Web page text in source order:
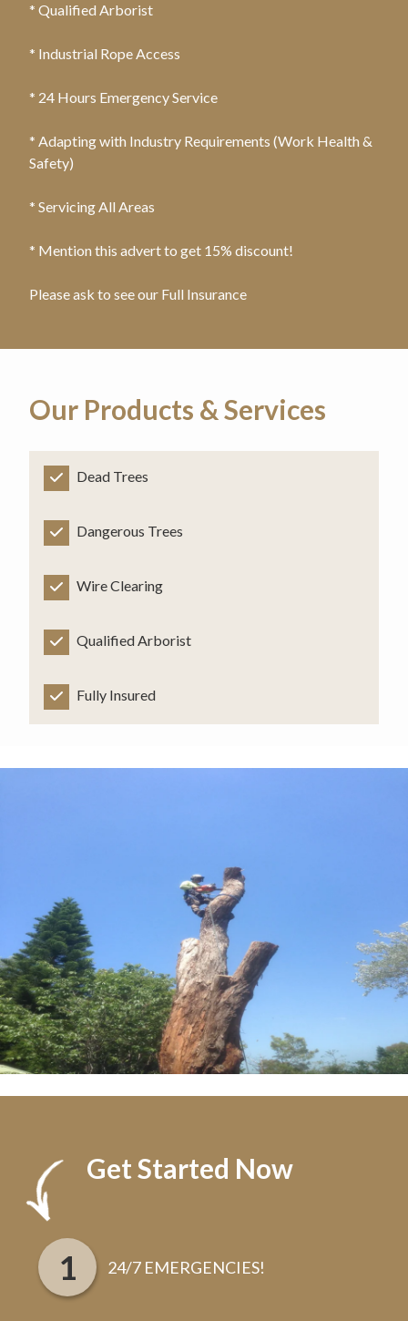
* Qualified Arborist
* Industrial Rope Access
* 24 Hours Emergency Service
* Adapting with Industry Requirements (Work Health &
Safety)
* Servicing All Areas
* Mention this advert to get 15% discount!
Please ask to see our Full Insurance
Our Products & Services
Dead Trees
Dangerous Trees
Wire Clearing
Qualified Arborist
Fully Insured
Get Started Now
24/7 EMERGENCIES!